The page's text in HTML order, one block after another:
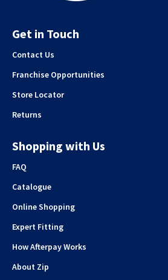
Get in Touch
Contact Us
Franchise Opportunities
Store Locator
Returns
Shopping with Us
FAQ
Catalogue
Online Shopping
Expert Fitting
How Afterpay Works
About Zip